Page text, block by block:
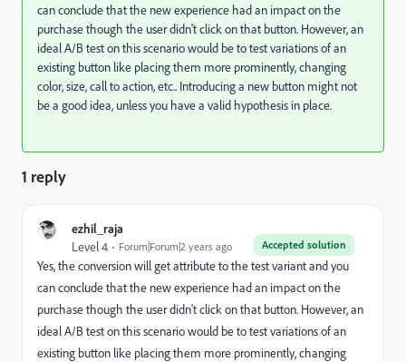
can conclude that the new experience had an impact on the
purchase though the user didn't click on that button. However, an
ideal A/B test on this scenario would be to test variations of an
existing button like placing them more prominently, changing
color, size, call to action, etc.. Introducing a new button might not
be a good idea, unless you have a valid hypothesis in place.
1 reply
ezhil_raja
Accepted solution
Level 4 Forum|Forum|2 years ago
Yes, the conversion will get attribute to the test variant and you
can conclude that the new experience had an impact on the
purchase though the user didn't click on that button. However, an
ideal A/B test on this scenario would be to test variations of an
existing button like placing them more prominently, changing